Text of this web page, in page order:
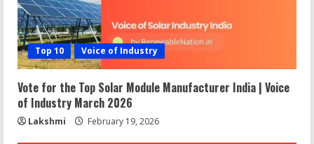
Top 10 Voice of Industry
Vote for the Top Solar Module Manufacturer India | Voice
of Industry March 2026
Lakshmi February 19, 2026